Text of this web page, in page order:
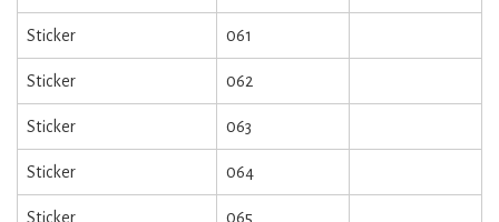
Sticker 061
Sticker 062
Sticker 063
Sticker 064
Sticker 065